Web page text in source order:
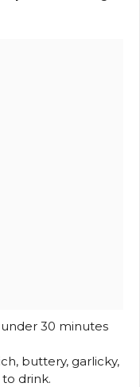
under 30 minutes
buttery, garlicky,
to drink.